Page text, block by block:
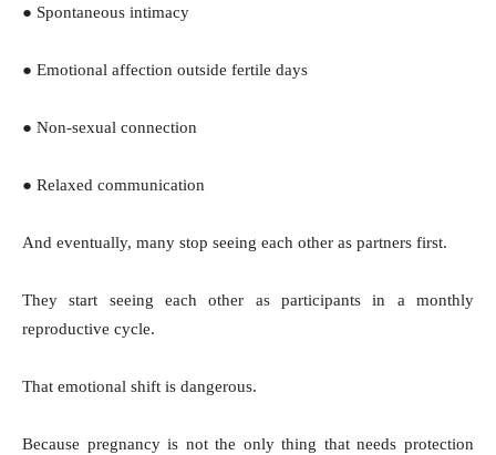
● Spontaneous intimacy
● Emotional affection outside fertile days
● Non-sexual connection
● Relaxed communication
And eventually, many stop seeing each other as partners first.
They start seeing each other as participants in a monthly
reproductive cycle.
That emotional shift is dangerous.
Because pregnancy is not the only thing that needs protection